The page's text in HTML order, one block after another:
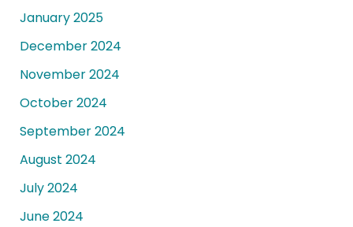
January 2025
December 2024
November 2024
October 2024
September 2024
August 2024
July 2024
June 2024